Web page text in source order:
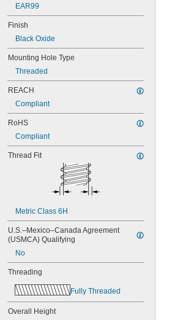
M18
M20
M22
M24
M27
M30
M36
M42
M48
EAR99
Finish
Black Oxide
Mounting Hole Type
Threaded
REACH
Compliant
RoHS
Compliant
Thread Fit
Metric Class 6H
U.S.–Mexico–Canada Agreement
(USMCA) Qualifying
No
Threading
Fully Threaded
Overall Height